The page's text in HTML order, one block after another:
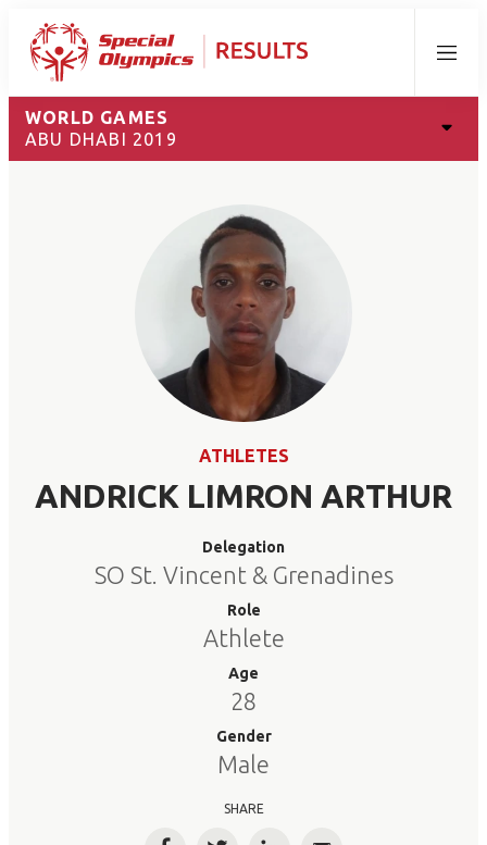
Menu
WORLD GAMES
ABU DHABI 2019
ATHLETES
ANDRICK LIMRON ARTHUR
Delegation
SO St. Vincent & Grenadines
Role
Athlete
Age
28
Gender
Male
SHARE